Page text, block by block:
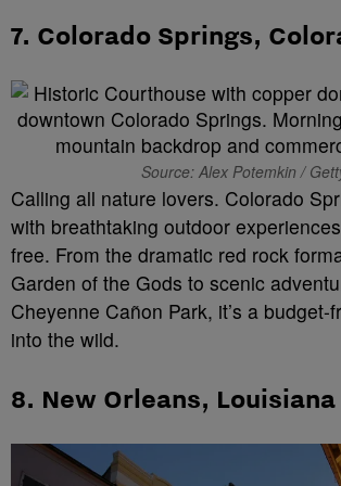
7. Colorado Springs,
Source: Alex Potemkin /
Calling all nature lovers. Colorado
with breathtaking outdoor
free. From the dramatic red rock
Garden of the Gods to scenic
Cheyenne Cañon Park, it’s a budget-
into the wild.
8. New Orleans, Louisiana